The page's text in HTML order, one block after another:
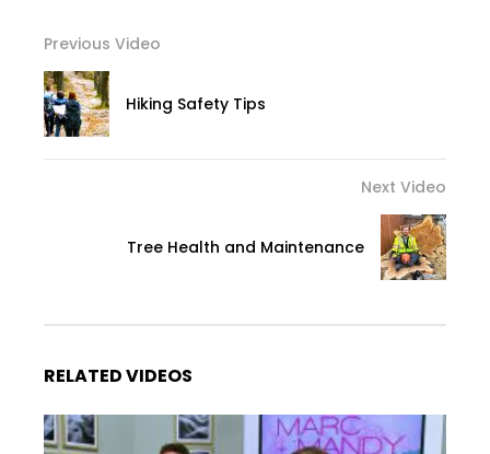
Previous Video
Hiking Safety Tips
Next Video
Tree Health and Maintenance
RELATED VIDEOS